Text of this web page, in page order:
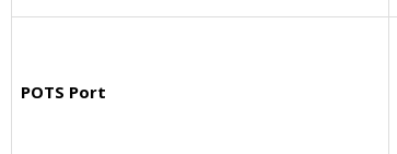
POTS Port